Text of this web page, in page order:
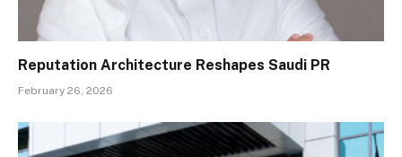
Reputation Architecture Reshapes Saudi PR
February 26, 2026